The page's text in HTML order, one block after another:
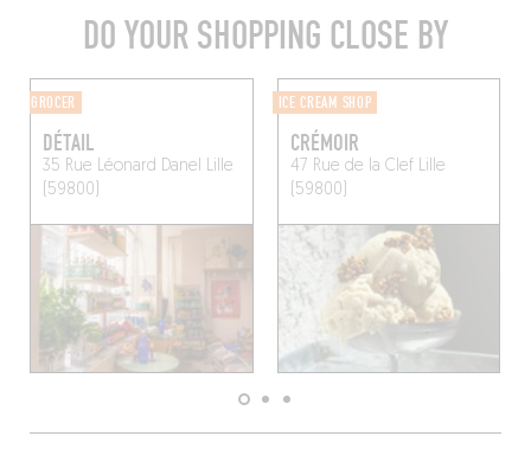
DO YOUR SHOPPING CLOSE BY
GROCER
DÉTAIL
35 Rue Léonard Danel Lille
(59800)
ICE CREAM SHOP
CRÉMOIR
47 Rue de la ClefLille
(59800)